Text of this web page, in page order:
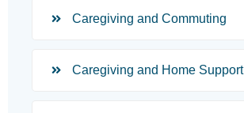
Caregiving and Commuting
Caregiving and Home Support